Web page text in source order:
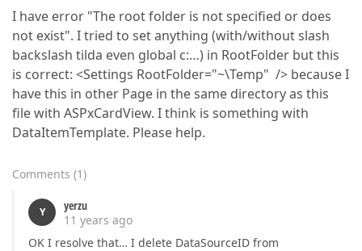
I have error "The root folder is not specified or does
not exist". I tried to set anything (with/without slash
backslash tilda even global c:…) in RootFolder but this
is correct: <Settings RootFolder="~\Temp" /> because I
have this in other Page in the same directory as this
file with ASPxCardView. I think is something with
DataItemTemplate. Please help.
Comments (1)
Y
yerzu
11 years ago
OK I resolve that… I delete DataSourceID from